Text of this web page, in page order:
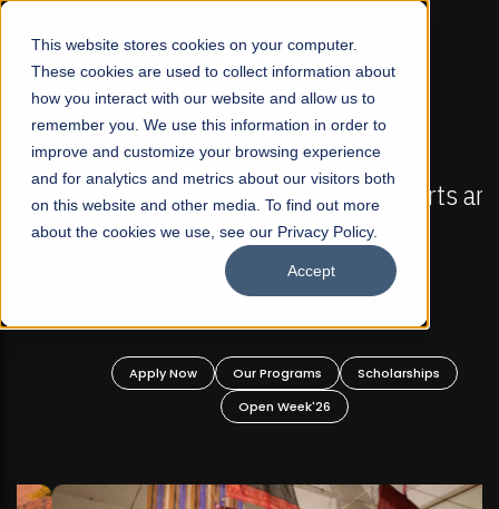
This website stores cookies on your computer.
These cookies are used to collect information about
how you interact with our website and allow us to
remember you. We use this information in order to
improve and customize your browsing experience
and for analytics and metrics about our visitors both
on this website and other media. To find out more
about the cookies we use, see our Privacy Policy.
Accept
☰
FALL 2026 REGULAR ADMISSIONS NOW OPEN
Mariam Dawood School of Visual Arts and
Design
BFA Visual Arts
Apply Now Our Programs
Scholarships
Open Week'26